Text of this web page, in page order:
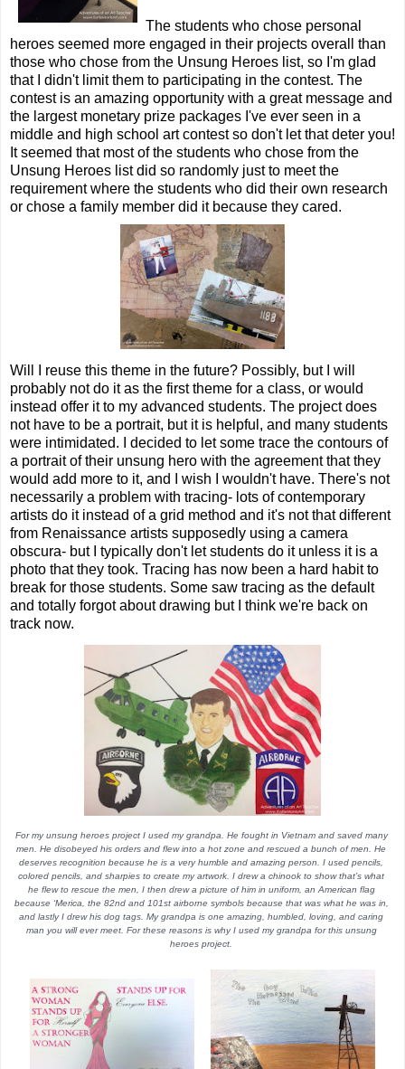
The students who chose personal
heroes seemed more engaged in their projects overall than
those who chose from the Unsung Heroes list, so I'm glad
that I didn't limit them to participating in the contest. The
contest is an amazing opportunity with a great message and
the largest monetary prize packages I've ever seen in a
middle and high school art contest so don't let that deter you!
It seemed that most of the students who chose from the
Unsung Heroes list did so randomly just to meet the
requirement where the students who did their own research
or chose a family member did it because they cared.
Will I reuse this theme in the future? Possibly, but I will
probably not do it as the first theme for a class, or would
instead offer it to my advanced students. The project does
not have to be a portrait, but it is helpful, and many students
were intimidated. I decided to let some trace the contours of
a portrait of their unsung hero with the agreement that they
would add more to it, and I wish I wouldn't have. There's not
necessarily a problem with tracing- lots of contemporary
artists do it instead of a grid method and it's not that different
from Renaissance artists supposedly using a camera
obscura- but I typically don't let students do it unless it is a
photo that they took. Tracing has now been a hard habit to
break for those students. Some saw tracing as the default
and totally forgot about drawing but I think we're back on
track now.
For my unsung heroes project I used my grandpa. He fought in Vietnam and saved many
men. He disobeyed his orders and flew into a hot zone and rescued a bunch of men. He
deserves recognition because he is a very humble and amazing person. I used pencils,
colored pencils, and sharpies to create my artwork. I drew a chinook to show that’s what
he flew to rescue the men, I then drew a picture of him in uniform, an American flag
because ‘Merica, the 82nd and 101st airborne symbols because that was what he was in,
and lastly I drew his dog tags. My grandpa is one amazing, humbled, loving, and caring
man you will ever meet. For these reasons is why I used my grandpa for this unsung
heroes project.